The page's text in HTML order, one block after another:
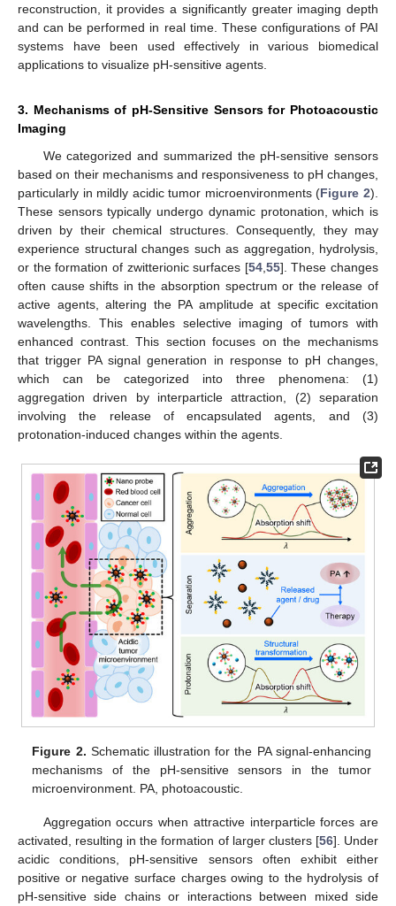
reconstruction, it provides a significantly greater imaging depth
and can be performed in real time. These configurations of PAI
systems have been used effectively in various biomedical
applications to visualize pH-sensitive agents.
3. Mechanisms of pH-Sensitive Sensors for Photoacoustic
Imaging
We categorized and summarized the pH-sensitive sensors
based on their mechanisms and responsiveness to pH changes,
particularly in mildly acidic tumor microenvironments (Figure 2).
These sensors typically undergo dynamic protonation, which is
driven by their chemical structures. Consequently, they may
experience structural changes such as aggregation, hydrolysis,
or the formation of zwitterionic surfaces [54, 55]. These changes
often cause shifts in the absorption spectrum or the release of
active agents, altering the PA amplitude at specific excitation
wavelengths. This enables selective imaging of tumors with
enhanced contrast. This section focuses on the mechanisms
that trigger PA signal generation in response to pH changes,
which can be categorized into three phenomena: (1)
aggregation driven by interparticle attraction, (2) separation
involving the release of encapsulated agents, and (3)
protonation-induced changes within the agents.
Figure 2. Schematic illustration for the PA signal-enhancing
mechanisms of the pH-sensitive sensors in the tumor
microenvironment. PA, photoacoustic.
Aggregation occurs when attractive interparticle forces are
activated, resulting in the formation of larger clusters [56]. Under
acidic conditions, pH-sensitive sensors often exhibit either
positive or negative surface charges owing to the hydrolysis of
pH-sensitive side chains or interactions between mixed side